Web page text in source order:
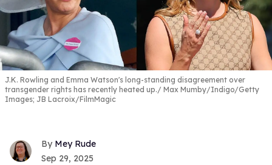
J.K. Rowling and Emma Watson's long-standing disagreement over
transgender rights has recently heated up.
Max Mumby/Indigo/Getty
Images; JB Lacroix/FilmMagic
Mey Rude
Sep 29, 2025